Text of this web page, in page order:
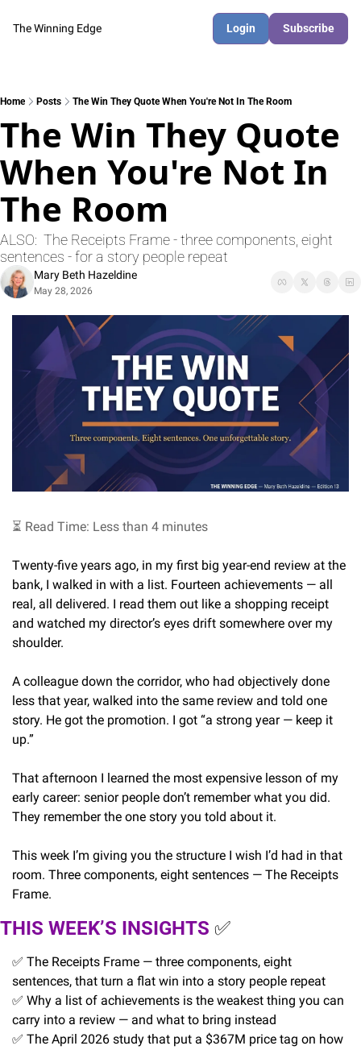
The Winning Edge Login Subscribe
Home Posts The Win They Quote When You're Not In The Room
The Win They Quote
When You're Not In
The Room
ALSO:  The Receipts Frame - three components, eight
sentences - for a story people repeat
Mary Beth Hazeldine
May 28, 2026
⏳ Read Time: Less than 4 minutes
Twenty-five years ago, in my first big year-end review at the
bank, I walked in with a list. Fourteen achievements — all
real, all delivered. I read them out like a shopping receipt
and watched my director’s eyes drift somewhere over my
shoulder.
A colleague down the corridor, who had objectively done
less that year, walked into the same review and told one
story. He got the promotion. I got “a strong year — keep it
up.”
That afternoon I learned the most expensive lesson of my
early career: senior people don’t remember what you did.
They remember the one story you told about it.
This week I’m giving you the structure I wish I’d had in that
room. Three components, eight sentences — The Receipts
Frame.
THIS WEEK’S INSIGHTS ✅
✅ The Receipts Frame — three components, eight
sentences, that turn a flat win into a story people repeat
✅ Why a list of achievements is the weakest thing you can
carry into a review — and what to bring instead
✅ The April 2026 study that put a $367M price tag on how